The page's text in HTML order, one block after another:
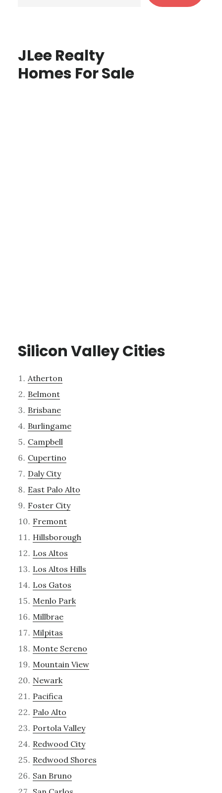
JLee Realty
Homes For Sale
Silicon Valley Cities
Atherton
Belmont
Brisbane
Burlingame
Campbell
Cupertino
Daly City
East Palo Alto
Foster City
Fremont
Hillsborough
Los Altos
Los Altos Hills
Los Gatos
Menlo Park
Millbrae
Milpitas
Monte Sereno
Mountain View
Newark
Pacifica
Palo Alto
Portola Valley
Redwood City
Redwood Shores
San Bruno